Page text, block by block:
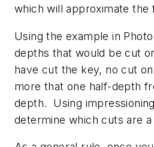
which will approximate the
Using the example in
depths that would be cut
have cut the key, no cut
more that one half-depth
depth. Using
determine which cuts are